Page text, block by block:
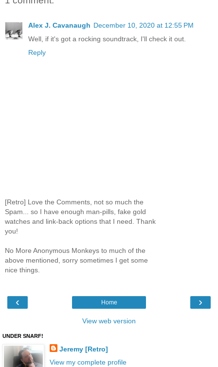
Alex J. Cavanaugh December 10, 2020 at 12:55 PM
Well, if it's got a rocking soundtrack, I'll check it out.
Reply
[Retro] Love the Comments, not so much the
Spam... so I have enough man-pills, fake gold
watches and link-back options that I need. Thank
you!
No More Anonymous Monkeys to much of the
above mentioned, sorry sometimes I get some
nice things.
‹ ›
Home
View web version
UNDER SNARF!
Jeremy [Retro]
View my complete profile